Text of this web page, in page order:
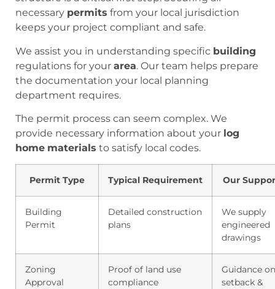
necessary permits from your local jurisdiction
keeps your project compliant and safe.
We assist you in understanding specific building
regulations for your area. Our team helps prepare
the documentation your local planning
department requires.
The permit process can seem complex. We
provide necessary information about your log
home materials to satisfy local codes.
Permit Type Typical Requirement Our
Building
Permit
Detailed construction
plans
We supply
engineered
drawings
Zoning
Approval
Proof of land use
compliance
Guidance on
setback &